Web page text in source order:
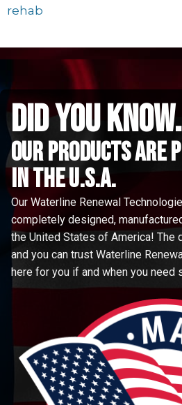
rehab
did you
Our Products are
in the u.s.a.
Our Waterline Renewal
completely designed,
the United States of America! The
and you can trust Waterline
here for you if and when you need